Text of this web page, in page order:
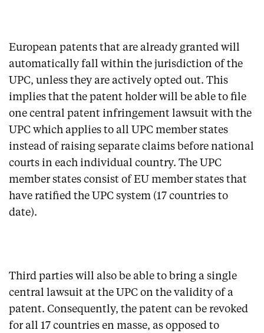
European patents that are already granted will
automatically fall within the jurisdiction of the
UPC, unless they are actively opted out. This
implies that the patent holder will be able to file
one central patent infringement lawsuit with the
UPC which applies to all UPC member states
instead of raising separate claims before national
courts in each individual country. The UPC
member states consist of EU member states that
have ratified the UPC system (17 countries to
date).
Third parties will also be able to bring a single
central lawsuit at the UPC on the validity of a
patent. Consequently, the patent can be revoked
for all 17 countries en masse, as opposed to